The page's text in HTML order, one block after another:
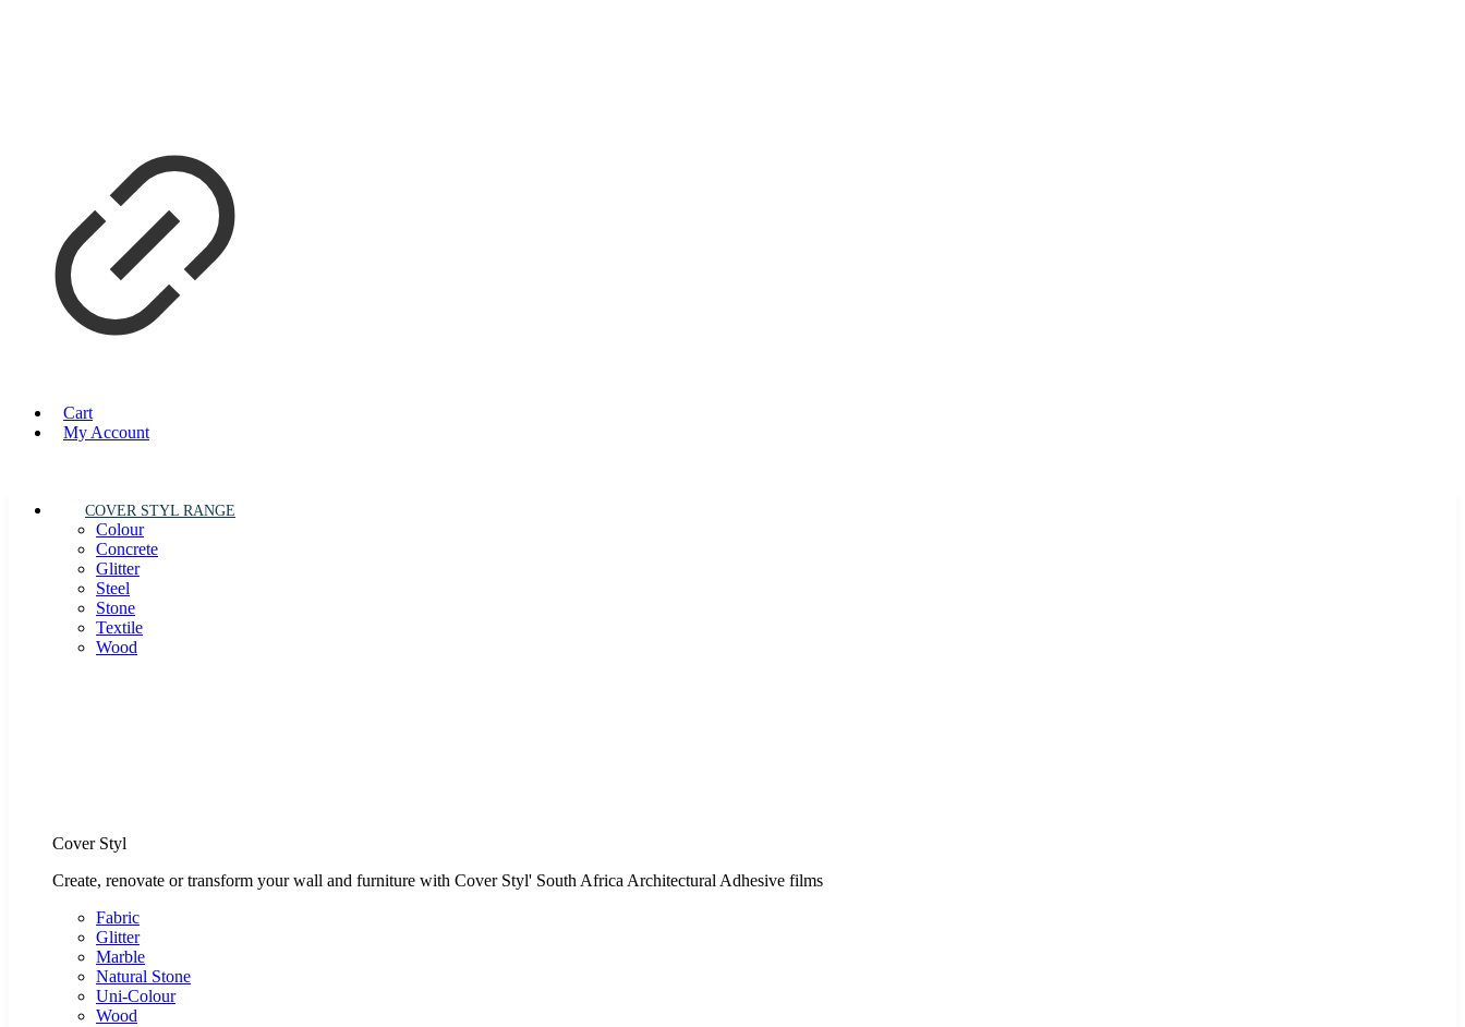
Cart
My Account
COVER STYL RANGE
Colour
Concrete
Glitter
Steel
Stone
Textile
Wood
Cover Styl
Create, renovate or transform your wall and furniture with Cover Styl' South Africa Architectural Adhesive films
Fabric
Glitter
Marble
Natural Stone
Uni-Colour
Wood